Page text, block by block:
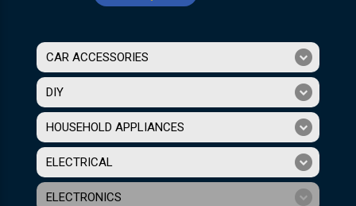
CAR ACCESSORIES
DIY
HOUSEHOLD APPLIANCES
ELECTRICAL
ELECTRONICS